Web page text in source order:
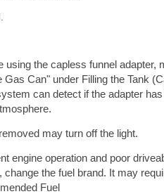
using the capless funnel adapter,
Can" under Filling the Tank
can detect if the adapter
may turn off the light.
engine operation and poor
the fuel brand. It may
Fuel